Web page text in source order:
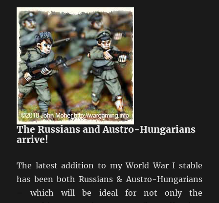
The Russians and Austro-Hungarians
arrive!
The latest addition to my World War I stable
has been both Russians & Austro-Hungarians
– which will be ideal for not only the